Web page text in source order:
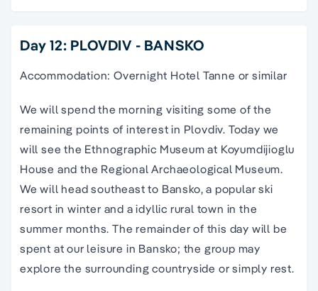
Day 12: PLOVDIV - BANSKO
Accommodation: Overnight Hotel Tanne or similar
We will spend the morning visiting some of the
remaining points of interest in Plovdiv. Today we
will see the Ethnographic Museum at Koyumdijioglu
House and the Regional Archaeological Museum.
We will head southeast to Bansko, a popular ski
resort in winter and a idyllic rural town in the
summer months. The remainder of this day will be
spent at our leisure in Bansko; the group may
explore the surrounding countryside or simply rest.